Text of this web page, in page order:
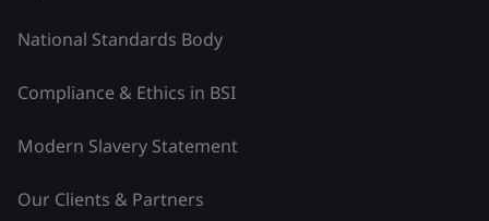
National Standards Body
Compliance & Ethics in BSI
Modern Slavery Statement
Our Clients & Partners